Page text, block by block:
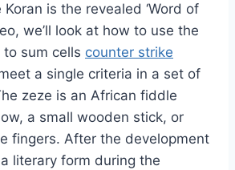
is the revealed ‘Word of
we’ll look at how to use the
to sum cells counter strike
a single criteria in a set of
zeze is an African fiddle
a small wooden stick, or
fingers. After the development
literary form during the